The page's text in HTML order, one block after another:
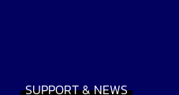
SUPPORT & NEWS